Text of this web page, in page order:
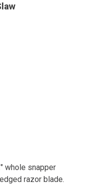
whole snapper
razor blade.